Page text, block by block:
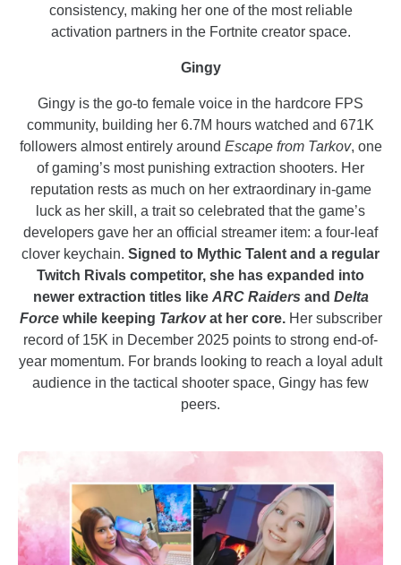
consistency, making her one of the most reliable
activation partners in the Fortnite creator space.
Gingy
Gingy is the go-to female voice in the hardcore FPS
community, building her 6.7M hours watched and 671K
followers almost entirely around Escape from Tarkov, one
of gaming’s most punishing extraction shooters. Her
reputation rests as much on her extraordinary in-game
luck as her skill, a trait so celebrated that the game’s
developers gave her an official streamer item: a four-leaf
clover keychain. Signed to Mythic Talent and a regular
Twitch Rivals competitor, she has expanded into
newer extraction titles like ARC Raiders and Delta
Forcewhile keeping Tarkovat her core.Her subscriber
record of 15K in December 2025 points to strong end-of-
year momentum. For brands looking to reach a loyal adult
audience in the tactical shooter space, Gingy has few
peers.